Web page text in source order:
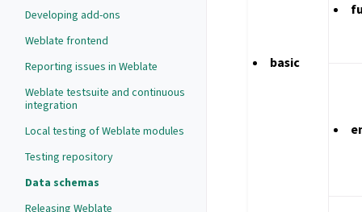
Developing add-ons
Weblate frontend
Reporting issues in Weblate
Weblate testsuite and continuous
integration
Local testing of Weblate modules
Testing repository
Data schemas
Releasing Weblate
basic